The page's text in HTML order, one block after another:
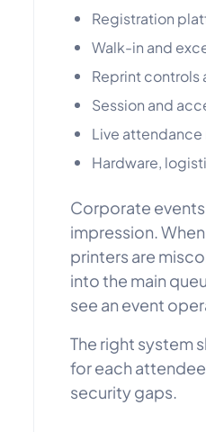
Registration
Walk-in and
Reprint controls
Session and
Live
Hardware,
Corporate
impression.
printers are
into the main
see an event
The right system
for each
security gaps.